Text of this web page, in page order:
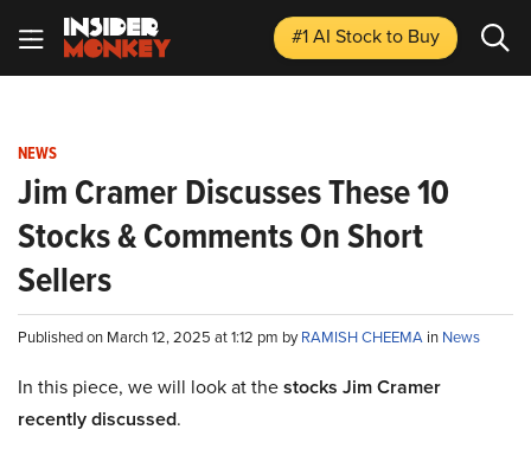
#1 AI Stockto Buy
NEWS
Jim Cramer Discusses These 10
Stocks & Comments On Short
Sellers
Published on March 12, 2025 at 1:12 pm byRAMISH CHEEMA in News
In this piece, we will look at thestocks Jim Cramer
recently discussed.